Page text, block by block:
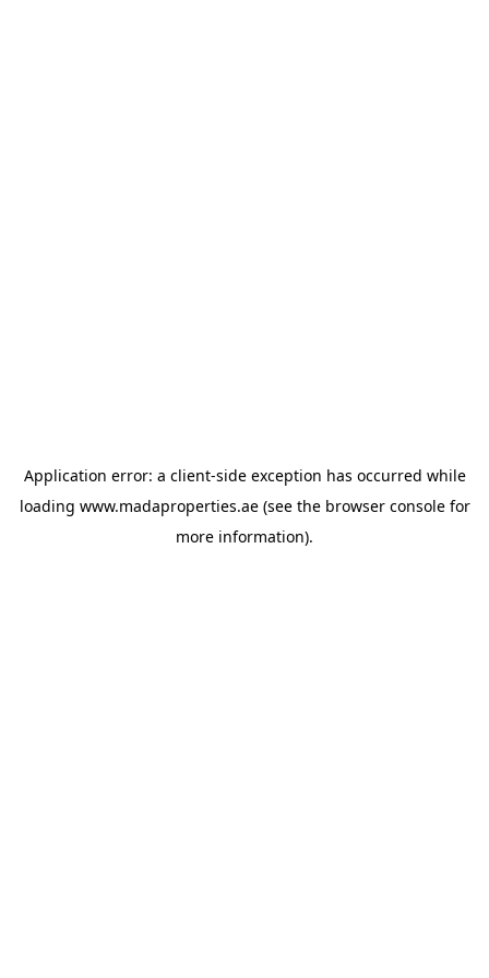
Application error: a client-side exception has occurred while
loading www.madaproperties.ae(see the browser consolefor
more information).